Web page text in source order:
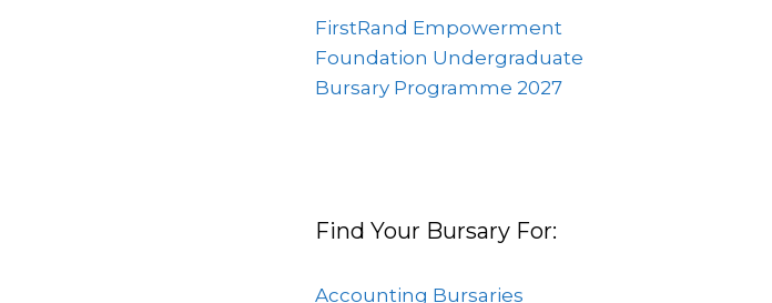
FirstRand Empowerment
Foundation Undergraduate
Bursary Programme 2027
Find Your Bursary For:
Accounting Bursaries